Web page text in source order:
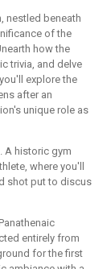
nestled beneath
of the
how the
trivia, and delve
explore the
after an
unique role as
A historic gym
where you'll
shot put to discus
entirely from
for the first